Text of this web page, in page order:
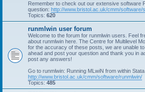
Remember to check out our extensive software
question: http://www.bristol.ac.uk/cmm/software/
Topics: 620
runmlwin user forum
Welcome to the forum for runmlwin users. Feel
about runmlwin here. The Centre for Multilevel
for the accuracy of these posts, we are unable
ahead and post your question and thank you in
post any answers!
Go to runmlwin: Running MLwiN from within
http://www.bristol.ac.uk/cmm/software/runmlwin/
Topics: 485